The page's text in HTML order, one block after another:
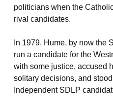
politicians when the
rival candidates.
In 1979, Hume, by now the
run a candidate for the
with some justice, accused
solitary decisions, and
Independent SDLP